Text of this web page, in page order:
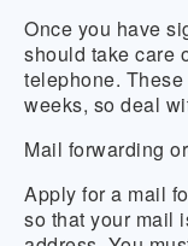
Once you have
should take care
telephone.
weeks, so deal
Mail forwarding
Apply for a mail
so that your mail